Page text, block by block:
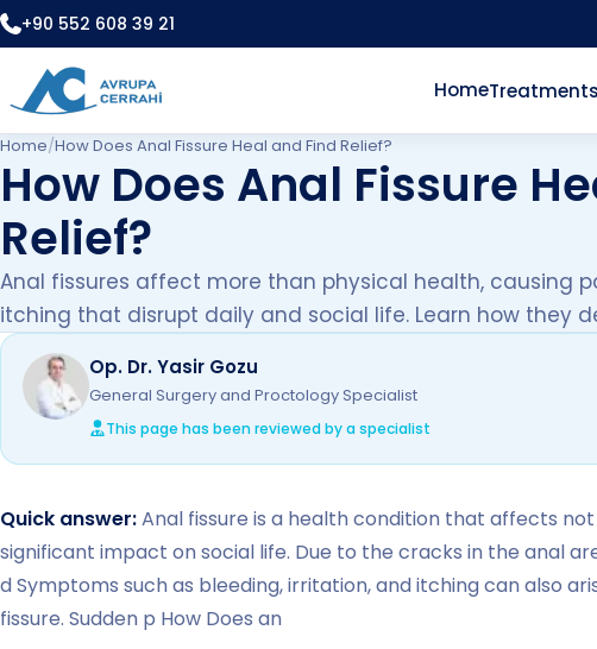
+90 552 608 39 21
HomeTreatments
Home/How Does Anal Fissure Heal and Find Relief?
How Does Anal Fissure
Relief?
Anal fissures affect more than physical health, causing
itching that disrupt daily and social life. Learn how they
Op. Dr. Yasir Gozu
General Surgery and Proctology Specialist
This page has been reviewed by a specialist
Quick answer:Anal fissure is a health condition that affects
significant impact on social life. Due to the cracks in the anal
d Symptoms such as bleeding, irritation, and itching can also
fissure. Sudden p How Does an